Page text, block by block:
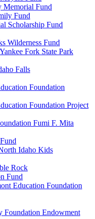
Memorial Fund
Fund
Scholarship Fund
Wilderness Fund
Fork State Park
Falls
Foundation
Foundation Project
Fumi F. Mita
Idaho Kids
Rock
Fund
Education Foundation
Foundation Endowment